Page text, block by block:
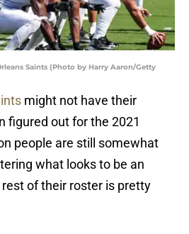
Saints (Photo by Harry Aaron/Getty
might not have their
figured out for the 2021
people are still somewhat
what looks to be an
of their roster is pretty